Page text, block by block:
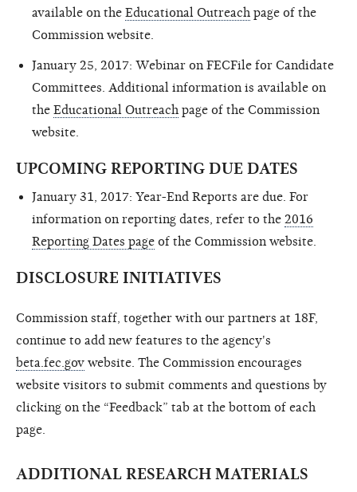
available on the Educational Outreach page of the
Commission website.
January 25, 2017: Webinar on FECFile for Candidate
Committees. Additional information is available on
the Educational Outreach page of the Commission
website.
UPCOMING REPORTING DUE DATES
January 31, 2017: Year-End Reports are due. For
information on reporting dates, refer to the 2016
Reporting Dates page of the Commission website.
DISCLOSURE INITIATIVES
Commission staff, together with our partners at 18F,
continue to add new features to the agency's
beta.fec.gov website. The Commission encourages
website visitors to submit comments and questions by
clicking on the “Feedback” tab at the bottom of each
page.
ADDITIONAL RESEARCH MATERIALS